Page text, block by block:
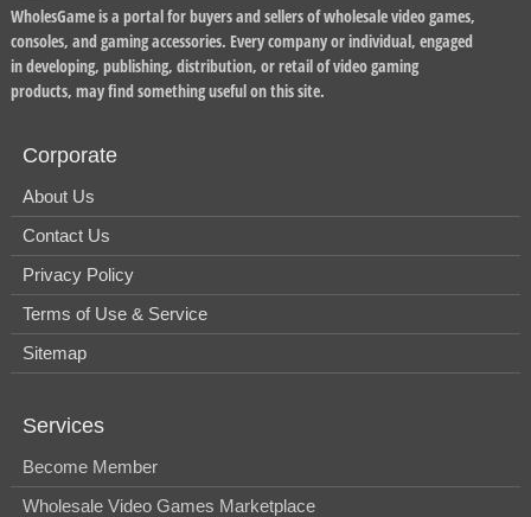
WholesGame is a portal for buyers and sellers of wholesale video games,
consoles, and gaming accessories. Every company or individual, engaged
in developing, publishing, distribution, or retail of video gaming
products, may find something useful on this site.
Corporate
About Us
Contact Us
Privacy Policy
Terms of Use & Service
Sitemap
Services
Become Member
Wholesale Video Games Marketplace